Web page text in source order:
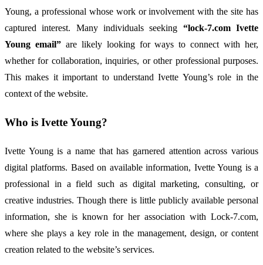
Young, a professional whose work orinvolvementwiththesitehas
capturedinterest. Manyindividualsseeking “lock-7.comIvette
Young email” are likely looking forwaystoconnectwithher,
whetherfor collaboration,inquiries, orother professionalpurposes.
Thismakes itimportant tounderstandIvette Young’srole inthe
context ofthe website.
Who is IvetteYoung?
Ivette Youngisa name thathas garnered attentionacrossvarious
digitalplatforms. Basedon availableinformation, IvetteYoung isa
professional in afieldsuch as digitalmarketing,consulting,or
creativeindustries.Thoughthere is little publicly available personal
information, she is known for her association with Lock-7.com,
where she plays a key role in the management, design, or content
creation related to the website’s services.